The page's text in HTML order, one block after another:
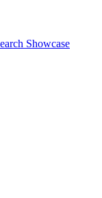
Showcase